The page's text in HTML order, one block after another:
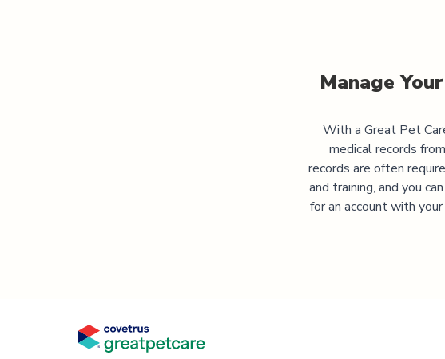
Manage
With a Great Pet
medical records from
records are often
and training, and you
for an account with